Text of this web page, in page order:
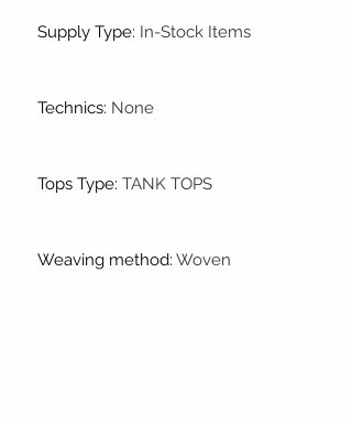
Supply Type: In-Stock Items
Technics: None
Tops Type: TANK TOPS
Weaving method: Woven